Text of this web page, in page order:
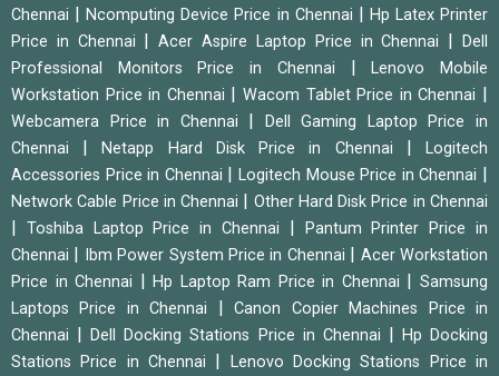
Chennai
|Ncomputing Device Price in Chennai
Hp Latex Printer
Price in Chennai
|Acer Aspire Laptop Price in Chennai |Dell
Professional Monitors Price in Chennai
|Lenovo Mobile
Workstation Price in Chennai
|Wacom Tablet Price in Chennai
Webcamera Price in Chennai
Dell Gaming Laptop Price in
Chennai
|Netapp Hard Disk Price in Chennai |Logitech
Accessories Price in Chennai
|Logitech Mouse Price in Chennai
Network Cable Price in Chennai Other Hard Disk Price in Chennai
Toshiba Laptop Price in Chennai
Pantum Printer Price in
Chennai
Ibm Power System Price in Chennai
Acer Workstation
Price in Chennai
|Hp Laptop Ram Price in Chennai |Samsung
Laptops Price in Chennai
|Canon Copier Machines Price in
Chennai
|Dell Docking Stations Price in Chennai
Hp Docking
Stations Price in Chennai
Lenovo Docking Stations Price in